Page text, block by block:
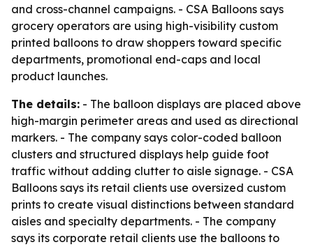
and cross-channel campaigns. - CSA Balloons says
grocery operators are using high-visibility custom
printed balloons to draw shoppers toward specific
departments, promotional end-caps and local
product launches.
The details: - The balloon displays are placed above
high-margin perimeter areas and used as directional
markers. - The company says color-coded balloon
clusters and structured displays help guide foot
traffic without adding clutter to aisle signage. - CSA
Balloons says its retail clients use oversized custom
prints to create visual distinctions between standard
aisles and specialty departments. - The company
says its corporate retail clients use the balloons to